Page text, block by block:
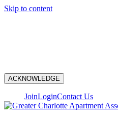
Skip to content
ACKNOWLEDGE
JoinLoginContact Us